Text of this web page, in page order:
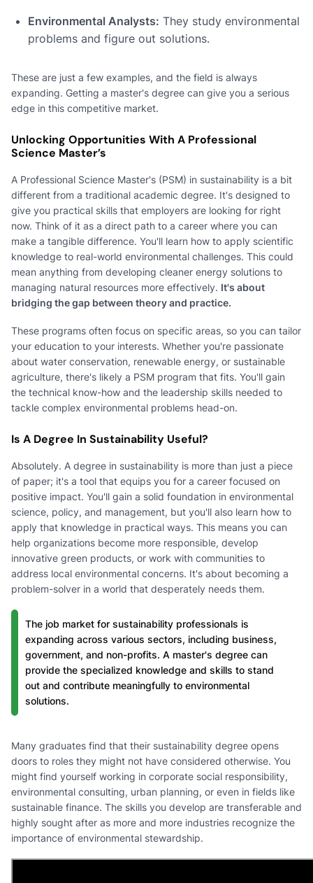
Environmental Analysts: They study environmental
problems and figure out solutions.
These are just a few examples, and the field is always
expanding. Getting a master's degree can give you a serious
edge in this competitive market.
Unlocking Opportunities With A Professional
Science Master’s
A Professional Science Master's (PSM) in sustainability is a bit
different from a traditional academic degree. It's designed to
give you practical skills that employers are looking for right
now. Think of it as a direct path to a career where you can
make a tangible difference. You'll learn how to apply scientific
knowledge to real-world environmental challenges. This could
mean anything from developing cleaner energy solutions to
managing natural resources more effectively. It's about
bridging the gap between theory and practice.
These programs often focus on specific areas, so you can tailor
your education to your interests. Whether you're passionate
about water conservation, renewable energy, or sustainable
agriculture, there's likely a PSM program that fits. You'll gain
the technical know-how and the leadership skills needed to
tackle complex environmental problems head-on.
Is A Degree In Sustainability Useful?
Absolutely. A degree in sustainability is more than just a piece
of paper; it's a tool that equips you for a career focused on
positive impact. You'll gain a solid foundation in environmental
science, policy, and management, but you'll also learn how to
apply that knowledge in practical ways. This means you can
help organizations become more responsible, develop
innovative green products, or work with communities to
address local environmental concerns. It's about becoming a
problem-solver in a world that desperately needs them.
The job market for sustainability professionals is
expanding across various sectors, including business,
government, and non-profits. A master's degree can
provide the specialized knowledge and skills to stand
out and contribute meaningfully to environmental
solutions.
Many graduates find that their sustainability degree opens
doors to roles they might not have considered otherwise. You
might find yourself working in corporate social responsibility,
environmental consulting, urban planning, or even in fields like
sustainable finance. The skills you develop are transferable and
highly sought after as more and more industries recognize the
importance of environmental stewardship.